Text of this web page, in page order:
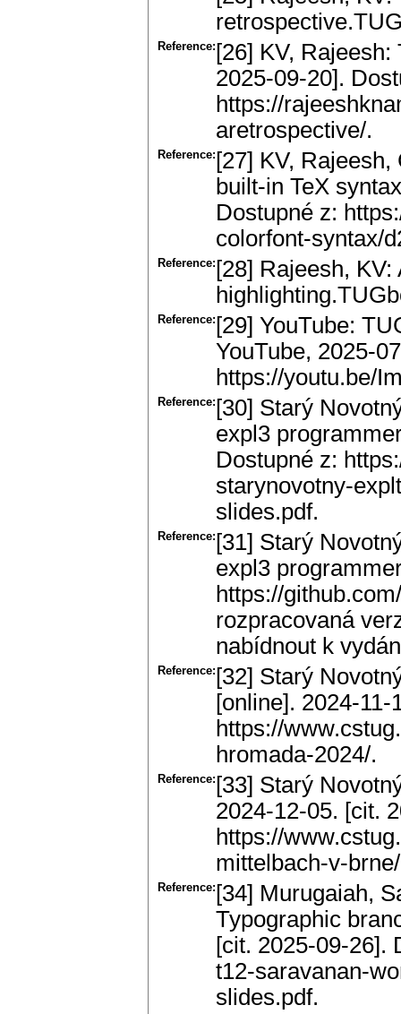
Reference: [26] KV,
2025-09-20].
https://
aretrospective/.
Reference: [27] KV,
built-in TeX
Dostupné z:
colorfont-syntax/
Reference: [28] Rajeesh,
Reference: [29] YouTube:
YouTube, 2025-
https://youtu.be/
Reference: [30] Starý
expl3
Dostupné z:
starynovotny-
slides.pdf.
Reference: [31] Starý
expl3
https://
rozpracovaná
nabídnout k
Reference: [32] Starý
[online]. 2024-
https://
hromada-2024/.
Reference: [33] Starý
2024-12-05. [cit.
https://
mittelbach-v-
Reference: [34] Murugaiah,
Typographic
[cit. 2025-09-26].
t12-saravanan-
slides.pdf.